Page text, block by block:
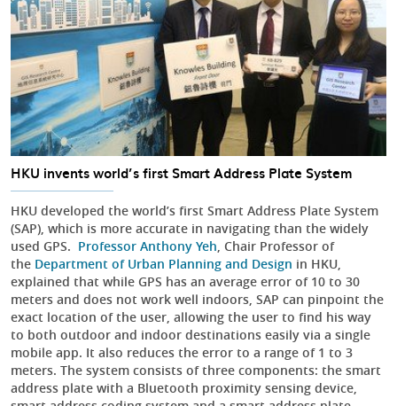
HKU invents world’s first Smart Address Plate System
HKU developed the world’s first Smart Address Plate System
(SAP), which is more accurate in navigating than the widely
used GPS. Professor Anthony Yeh, Chair Professor of
the Department of Urban Planning and Design in HKU,
explained that while GPS has an average error of 10 to 30
meters and does not work well indoors, SAP can pinpoint the
exact location of the user, allowing the user to find his way
to both outdoor and indoor destinations easily via a single
mobile app. It also reduces the error to a range of 1 to 3
meters. The system consists of three components: the smart
address plate with a Bluetooth proximity sensing device,